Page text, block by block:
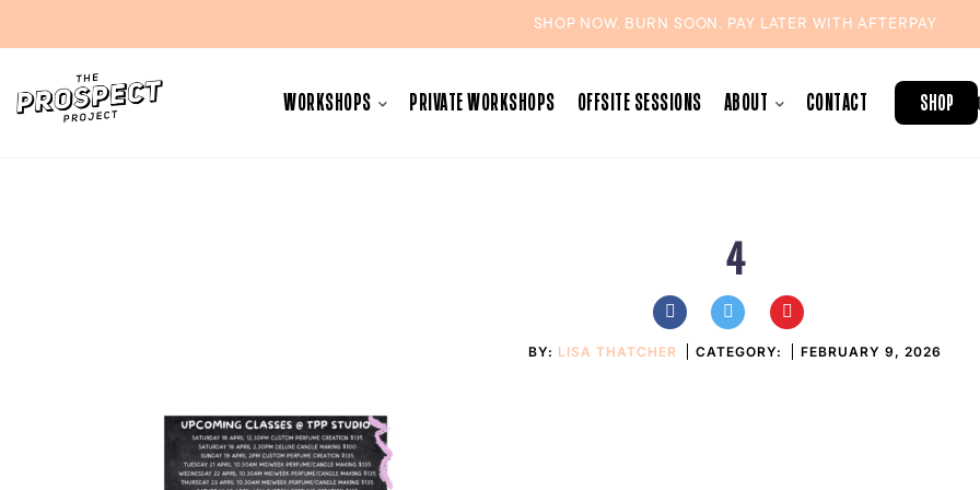
SHOP NOW. BURN SOON. PAY LATER WITHAFTERPAY
content
WORKSHOPS PRIVATE WORKSHOPS OFFSITE SESSIONS ABOUT CONTACT SHOP
4
BY: LISA THATCHER CATEGORY: FEBRUARY 9, 2026